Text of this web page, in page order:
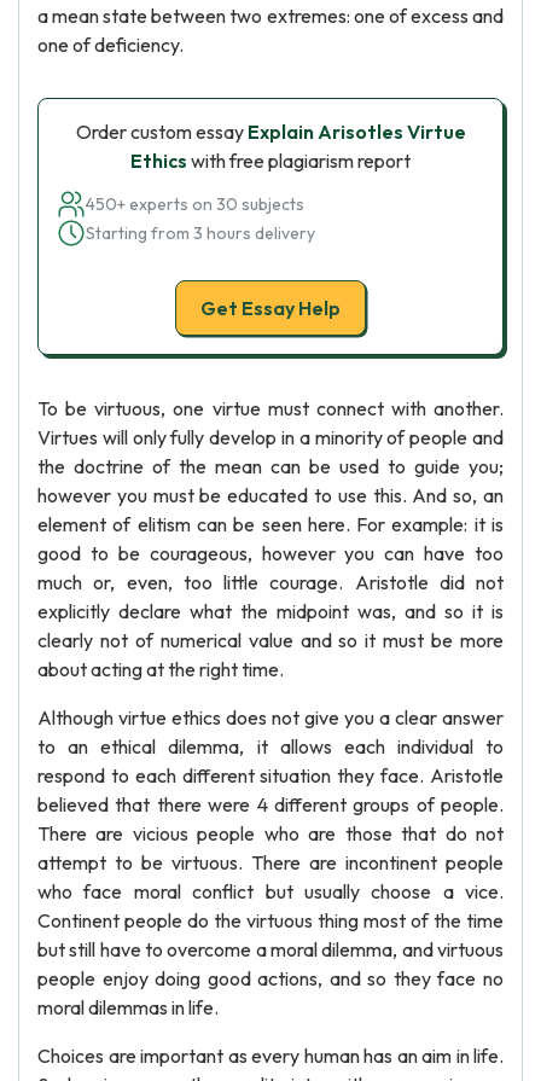
a mean state between two extremes: one of excess and
one of deficiency.
Order custom essay Explain Arisotles Virtue
Ethics with free plagiarism report
450+ experts on 30 subjects
Starting from 3 hours delivery
Get Essay Help
To be virtuous, one virtue must connect with another.
Virtues will only fully develop in a minority of people and
the doctrine of the mean can be used to guide you;
however you must be educated to use this. And so, an
element of elitism can be seen here. For example: it is
good to be courageous, however you can have too
much or, even, too little courage. Aristotle did not
explicitly declare what the midpoint was, and so it is
clearly not of numerical value and so it must be more
about acting at the right time.
Although virtue ethics does not give you a clear answer
to an ethical dilemma, it allows each individual to
respond to each different situation they face. Aristotle
believed that there were 4 different groups of people.
There are vicious people who are those that do not
attempt to be virtuous. There are incontinent people
who face moral conflict but usually choose a vice.
Continent people do the virtuous thing most of the time
but still have to overcome a moral dilemma, and virtuous
people enjoy doing good actions, and so they face no
moral dilemmas in life.
Choices are important as every human has an aim in life.